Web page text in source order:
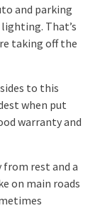
and parking
That’s
taking off the
to this
when put
warranty and
from rest and a
on main roads